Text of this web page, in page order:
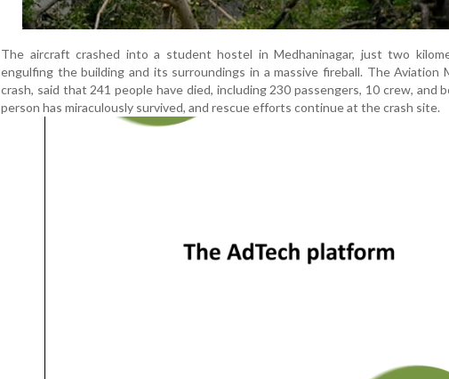
The aircraft crashed into a student hostel in Medhaninagar, just two
engulfing the building and its surroundings in a massive fireball. The Aviation
crash, said that 241 people have died, including 230 passengers, 10 crew, and
person has miraculously survived, and rescue efforts continue at the crash site.